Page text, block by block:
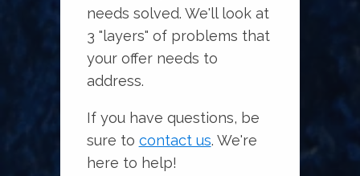
needs solved. We'll look at
3 "layers" of problems that
your offer needs to
address.
If you have questions, be
sure to contact us. We're
here to help!